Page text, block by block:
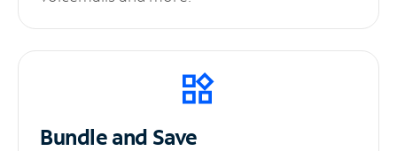
Bundle and Save